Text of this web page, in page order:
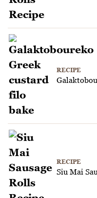
RECIPE
RECIPE
Siu Mai